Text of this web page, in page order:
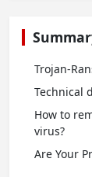
Trojan-
Technical
How to
virus?
Are Your